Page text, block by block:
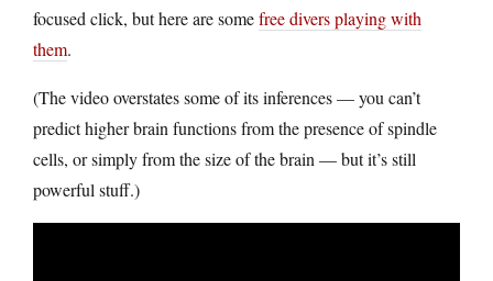
focused click, but here are somefree divers playing with
them.
(The video overstates some of its inferences — you can’t
predict higher brain functions from the presence of spindle
cells, or simply from the size of the brain — but it’s still
powerful stuff.)